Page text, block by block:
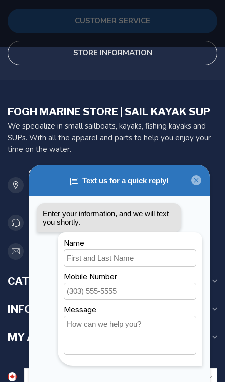
CUSTOMER SERVICE
STORE INFORMATION
FOGH MARINE STORE | SAIL KAYAK SUP
We specialize in small sailboats, kayaks, fishing kayaks and
SUPs. With all the apparel and parts to help you enjoy your
time on the water.
901 Oxford St
Etobicoke ON M8Z 5T1
Canada
416 251-0384
orderdesk@foghmarine.com
CATEGORIES
INFORMATION
MY ACCOUNT